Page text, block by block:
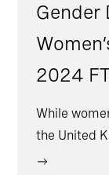
Gender
2024
While
the United